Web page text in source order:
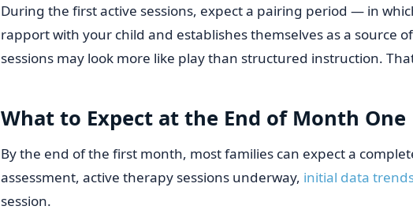
During the first active sessions, expect a pairing period — in
rapport with your child and establishes themselves as a source
sessions may look more like play than structured instruction.
What to Expect at the End of Month One
By the end of the first month, most families can expect a
assessment, active therapy sessions underway, initial data
session.